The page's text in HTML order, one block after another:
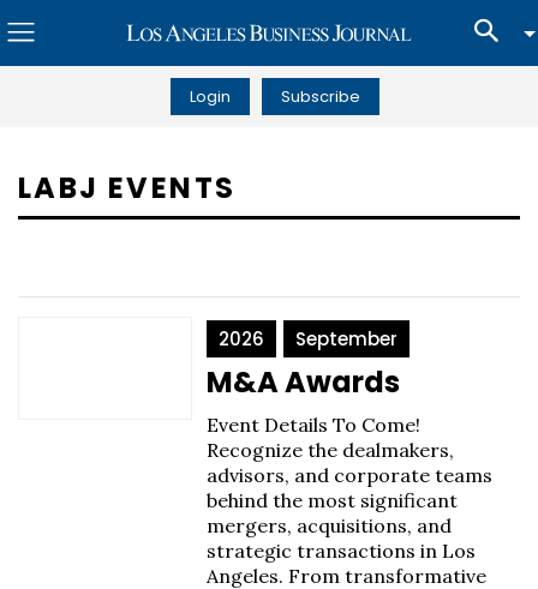
Login Subscribe
LABJ EVENTS
2026 September
M&A Awards
Event Details To Come!
Recognize the dealmakers,
advisors, and corporate teams
behind the most significant
mergers, acquisitions, and
strategic transactions in Los
Angeles. From transformative